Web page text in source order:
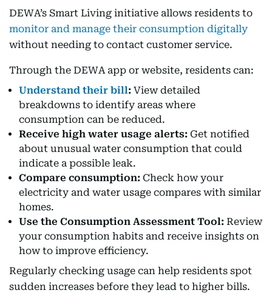
DEWA’s Smart Living initiative allows residents to
monitor and manage their consumption digitally
without needing to contact customer service.
Through the DEWA app or website, residents can:
Understand their bill: View detailed
breakdowns to identify areas where
consumption can be reduced.
Receive high water usage alerts: Get notified
about unusual water consumption that could
indicate a possible leak.
Compare consumption: Check how your
electricity and water usage compares with similar
homes.
Use the Consumption Assessment Tool: Review
your consumption habits and receive insights on
how to improve efficiency.
Regularly checking usage can help residents spot
sudden increases before they lead to higher bills.